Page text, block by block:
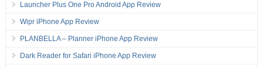
Launcher Plus One Pro Android App Review
Wipr iPhone App Review
PLANBELLA – Planner iPhone App Review
Dark Reader for Safari iPhone App Review